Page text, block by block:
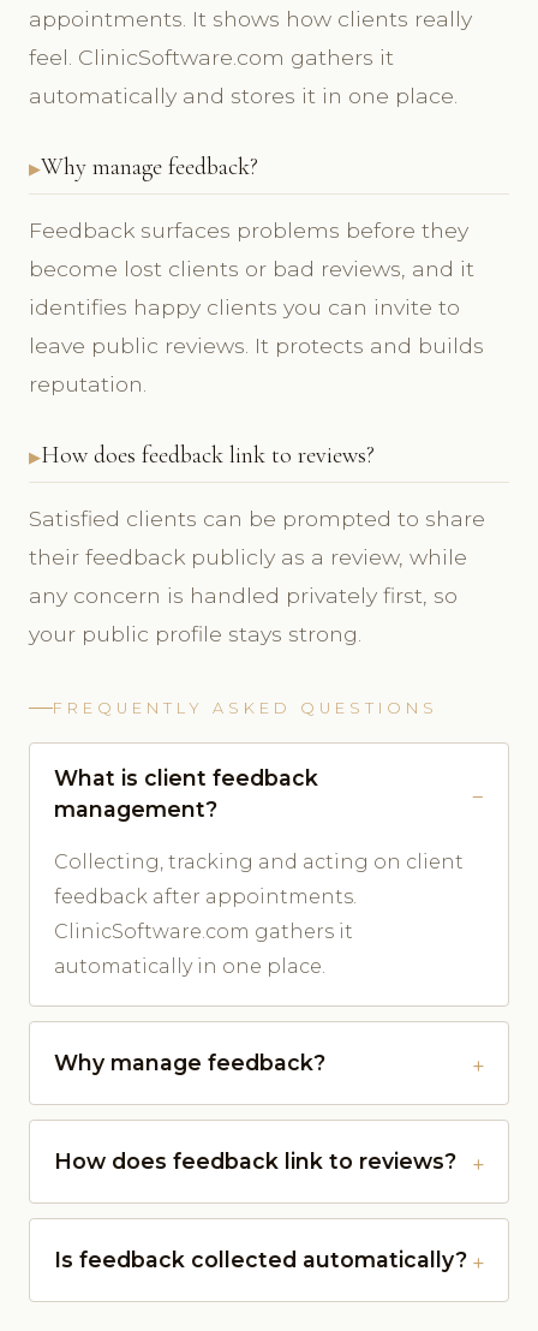
appointments. It shows how clients really
feel. ClinicSoftware.com gathers it
automatically and stores it in one place.
Why manage feedback?
Feedback surfaces problems before they
become lost clients or bad reviews, and it
identifies happy clients you can invite to
leave public reviews. It protects and builds
reputation.
How does feedback link to reviews?
Satisfied clients can be prompted to share
their feedback publicly as a review, while
any concern is handled privately first, so
your public profile stays strong.
FREQUENTLY ASKED QUESTIONS
What is client feedback
management?
Collecting, tracking and acting on client
feedback after appointments.
ClinicSoftware.com gathers it
automatically in one place.
Why manage feedback?
How does feedback link to reviews?
Is feedback collected automatically?